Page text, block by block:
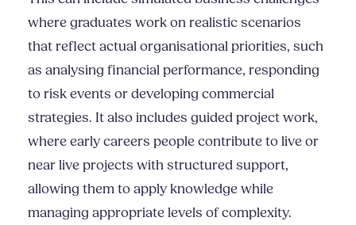
where graduates work on realistic scenarios
that reflect actual organisational priorities, such
as analysing financial performance, responding
to risk events or developing commercial
strategies. It also includes guided project work,
where early careers people contribute to live or
near live projects with structured support,
allowing them to apply knowledge while
managing appropriate levels of complexity.